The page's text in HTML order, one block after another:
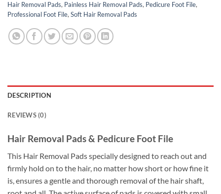
Hair Removal Pads, Painless Hair Removal Pads, Pedicure Foot File,
Professional Foot File,Soft Hair Removal Pads
DESCRIPTION
REVIEWS (0)
Hair Removal Pads & Pedicure Foot File
This Hair Removal Pads specially designed to reach out and
firmly hold on to the hair, no matter how short or how fine it
is, ensures a gentle and thorough removal of the hair shaft,